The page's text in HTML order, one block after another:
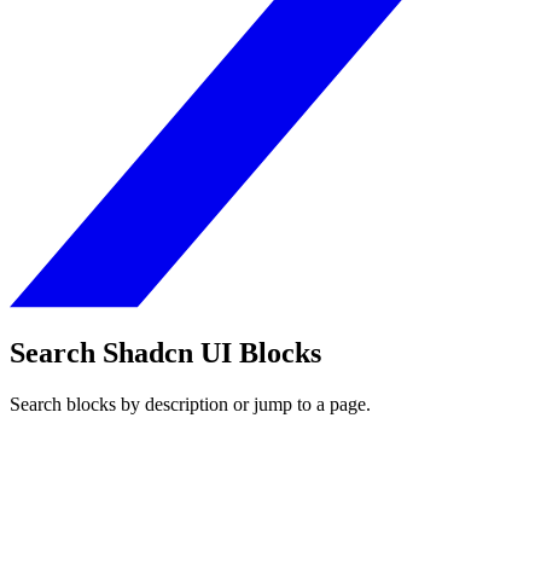
Search Shadcn UI Blocks
Search blocks by description or jump to a page.